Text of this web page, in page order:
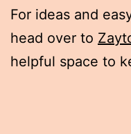
For ideas and
head over to
helpful space to